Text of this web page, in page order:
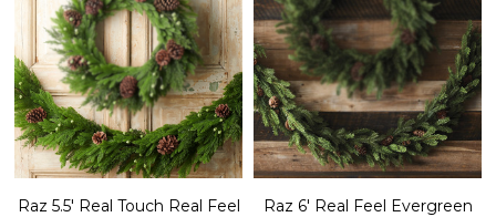
Raz 5.5' Real Touch Real Feel
Raz 6' Real Feel Evergreen